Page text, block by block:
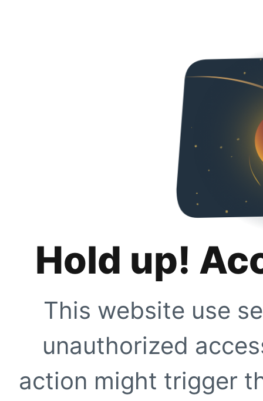
Hold up!
This website use
unauthorized
action might trigger